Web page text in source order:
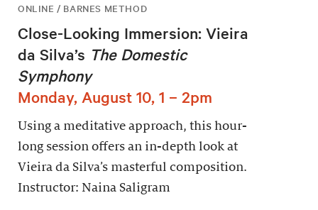
ONLINE / BARNES METHOD
Close-Looking Immersion: Vieira
da Silva’s The Domestic
Symphony
Monday, August 10, 1 – 2pm
Using a meditative approach, this hour-
long session offers an in-depth look at
Vieira da Silva’s masterful composition.
Instructor: Naina Saligram